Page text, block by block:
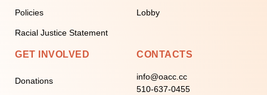
Policies
Racial Justice Statement
Lobby
GET INVOLVED
Donations
CONTACTS
info@oacc.cc
510-637-0455